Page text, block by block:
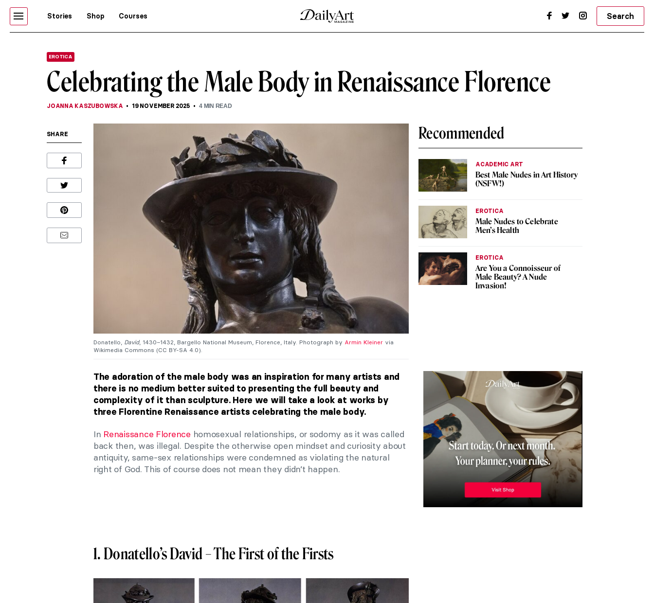
Stories Shop Courses Search
EROTICA
Celebrating the Male Body in Renaissance Florence
JOANNA KASZUBOWSKA 19 NOVEMBER 2025 4MIN READ
SHARE
Donatello, David, 1430–1432, Bargello National Museum, Florence, Italy. Photograph by Armin Kleiner via
Wikimedia Commons (CC BY-SA 4.0).
Recommended
ACADEMIC ART
Best Male Nudes in Art History
(NSFW!)
EROTICA
Male Nudes to Celebrate
Men’s Health
EROTICA
Are You a Connoisseur of
Male Beauty? A Nude
Invasion!
The adoration of the male body was an inspiration for many artists and
there is no medium better suited to presenting the full beauty and
complexity of it than sculpture. Here we will take a look at works by
three Florentine Renaissance artists celebrating the male body.
In Renaissance Florence homosexual relationships, or sodomy as it was called
back then, was illegal. Despite the otherwise open mindset and curiosity about
antiquity, same-sex relationships were condemned as violating the natural
right of God. This of course does not mean they didn’t happen.
1. Donatello’s David – The First of the Firsts